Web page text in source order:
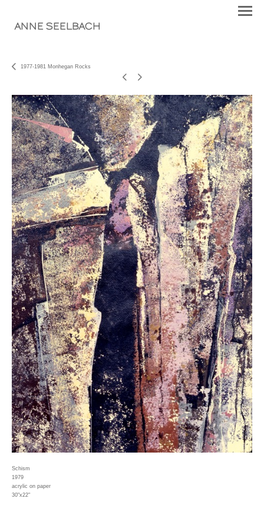
ANNE SEELBACH
1977-1981 Monhegan Rocks
Schism
1979
acrylic on paper
30"x22"